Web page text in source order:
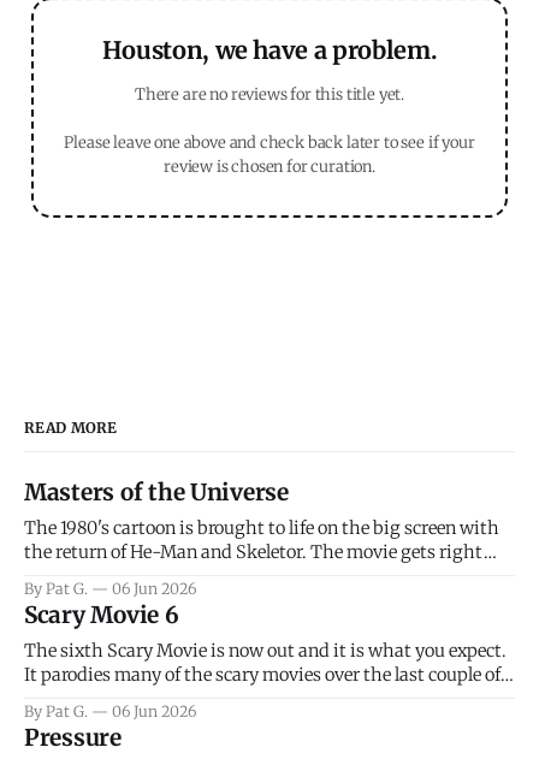
Houston, we have a problem.
There are no reviews for this title yet.
Please leave one above and check back later to see if your
review is chosen for curation.
READ MORE
Masters of the Universe
The 1980's cartoon is brought to life on the big screen with
the return of He-Man and Skeletor. The movie gets right
introduce the prime characters of Prince Adam/He-Man,
Teela, Skeletor, etc.
By Pat G. 06 Jun 2026
Scary Movie 6
The sixth Scary Movie is now out and it is what you expect.
It parodies many of the scary movies over the last couple of
that arrive high. Overall, I think the movie is dumb and
bad.
By Pat G. 06 Jun 2026
Pressure